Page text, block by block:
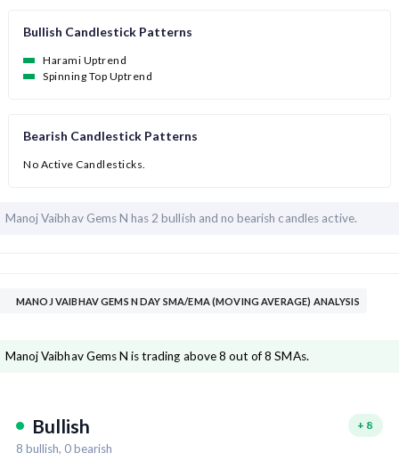
Bullish Candlestick Patterns
Harami Uptrend
Spinning Top Uptrend
Bearish Candlestick Patterns
No Active Candlesticks.
Manoj Vaibhav Gems N has 2 bullish and no bearish candles active.
MANOJ VAIBHAV GEMS N DAY SMA/EMA (MOVING AVERAGE) ANALYSIS
Manoj Vaibhav Gems N is trading above 8 out of 8 SMAs.
Bullish + 8
8 bullish, 0bearish